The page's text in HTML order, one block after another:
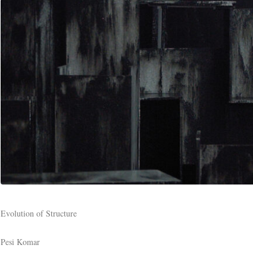
Evolution of Structure
Pesi Komar